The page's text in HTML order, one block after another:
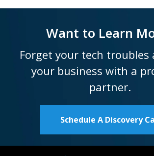
Want to Learn
Forget your tech troubles
your business with a
partner.
Schedule A Discovery